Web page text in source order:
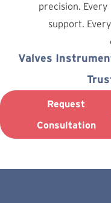
precision.
support.
Valves
Request
Consultation